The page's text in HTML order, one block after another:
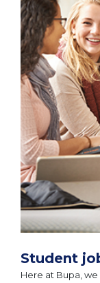
Student
Here at Bupa,